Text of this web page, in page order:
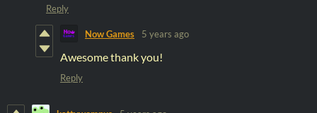
Reply
Now Games 5 years ago
Awesome thank you!
Reply